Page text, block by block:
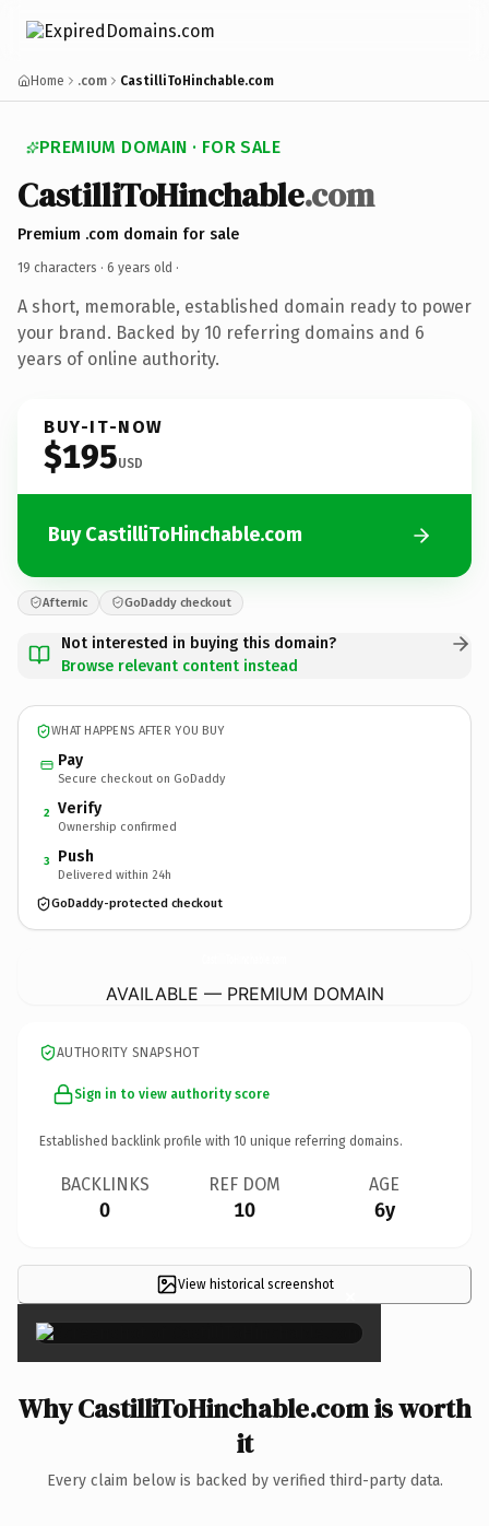
Home .com CastilliToHinchable.com
PREMIUM DOMAIN · FOR SALE
CastilliToHinchable.com
Premium .com domain for sale
19 characters · 6 years old ·
A short, memorable, established domain ready to power
your brand. Backed by 10 referring domains and 6
years of online authority.
BUY-IT-NOW
$195USD
Buy CastilliToHinchable.com
Afternic GoDaddy checkout
Not interested in buying this domain?
Browse relevant content instead
WHAT HAPPENS AFTER YOU BUY
Pay
Secure checkout on GoDaddy
2 Verify
Ownership confirmed
3 Push
Delivered within 24h
GoDaddy-protected checkout
AVAILABLE — PREMIUM DOMAIN
AUTHORITY SNAPSHOT
Sign in to view authority score
Established backlink profile with 10 unique referring domains.
BACKLINKS
0
REF DOM
10
AGE
6y
View historical screenshot ×
Why CastilliToHinchable.com is worth
it
Every claim below is backed by verified third-party data.